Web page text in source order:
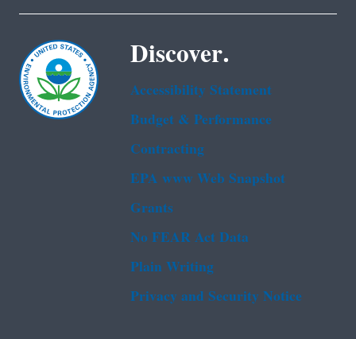
Discover.
Accessibility Statement
Budget & Performance
Contracting
EPA www Web Snapshot
Grants
No FEAR Act Data
Plain Writing
Privacy and Security Notice